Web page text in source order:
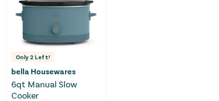
Only 2 Left!
bella Housewares
6qt Manual Slow
Cooker